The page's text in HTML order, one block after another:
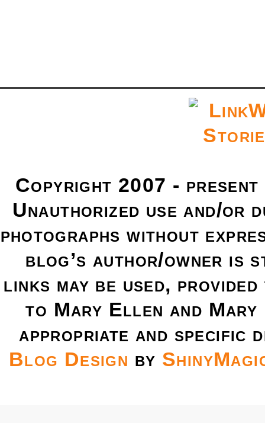
Copyright 2007 -
Unauthorized use and/or
photographs without
blog’s author/owner is
links may be used,
to Mary Ellen and
appropriate and
Blog Design by